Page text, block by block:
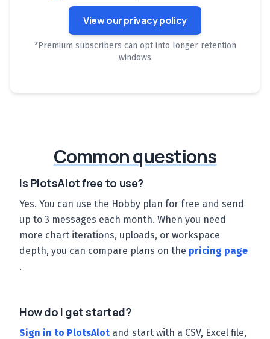
View our privacy policy
*Premium subscribers can opt into longer retention
windows
Common questions
Is PlotsAlot free to use?
Yes. You can use the Hobby plan for free and send
up to 3 messages each month. When you need
more chart iterations, uploads, or workspace
depth, you can compare plans on the pricing page
.
How do I get started?
Sign in to PlotsAlot and start with a CSV, Excel file,